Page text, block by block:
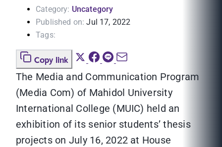
Category: Uncategory
Published on: Jul 17, 2022
Tags:
Copy link
The Media and Communication Program
(Media Com) of Mahidol University
International College (MUIC) held an
exhibition of its senior students’ thesis
projects on July 16, 2022 at House